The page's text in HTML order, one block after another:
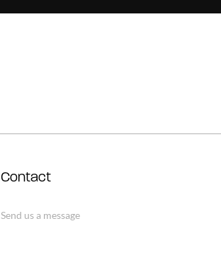
Contact
Send us a message